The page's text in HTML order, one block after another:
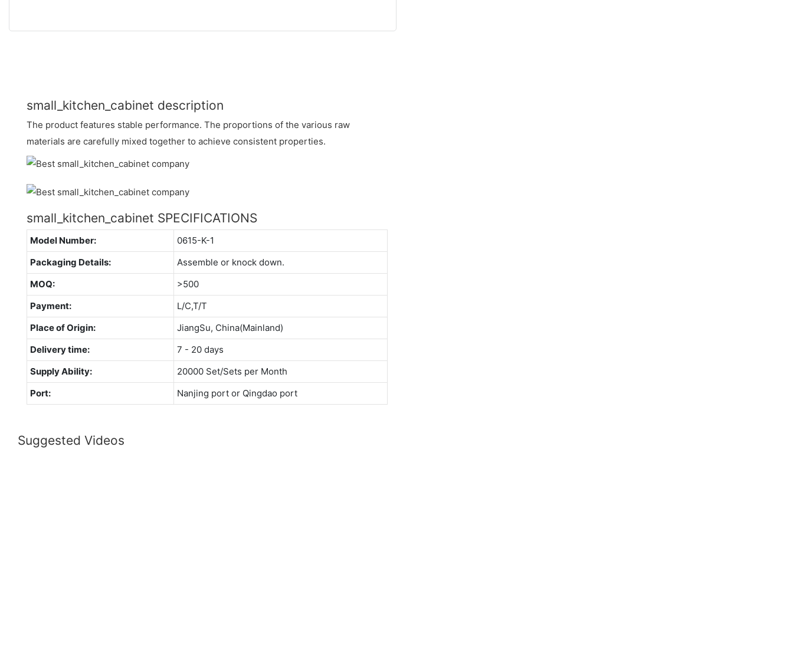
small_kitchen_cabinet description
The product features stable performance. The proportions of the various raw
materials are carefully mixed together to achieve consistent properties.
small_kitchen_cabinet SPECIFICATIONS
Model Number:
0615-K-1
Packaging Details:
Assemble or knock down.
MOQ:
>500
Payment:
L/C,T/T
Place of Origin:
JiangSu, China(Mainland)
Delivery time:
7 - 20 days
Supply Ability:
20000 Set/Sets per Month
Port:
Nanjing port or Qingdao port
Suggested Videos